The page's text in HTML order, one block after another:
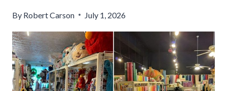
By Robert Carson July 1, 2026